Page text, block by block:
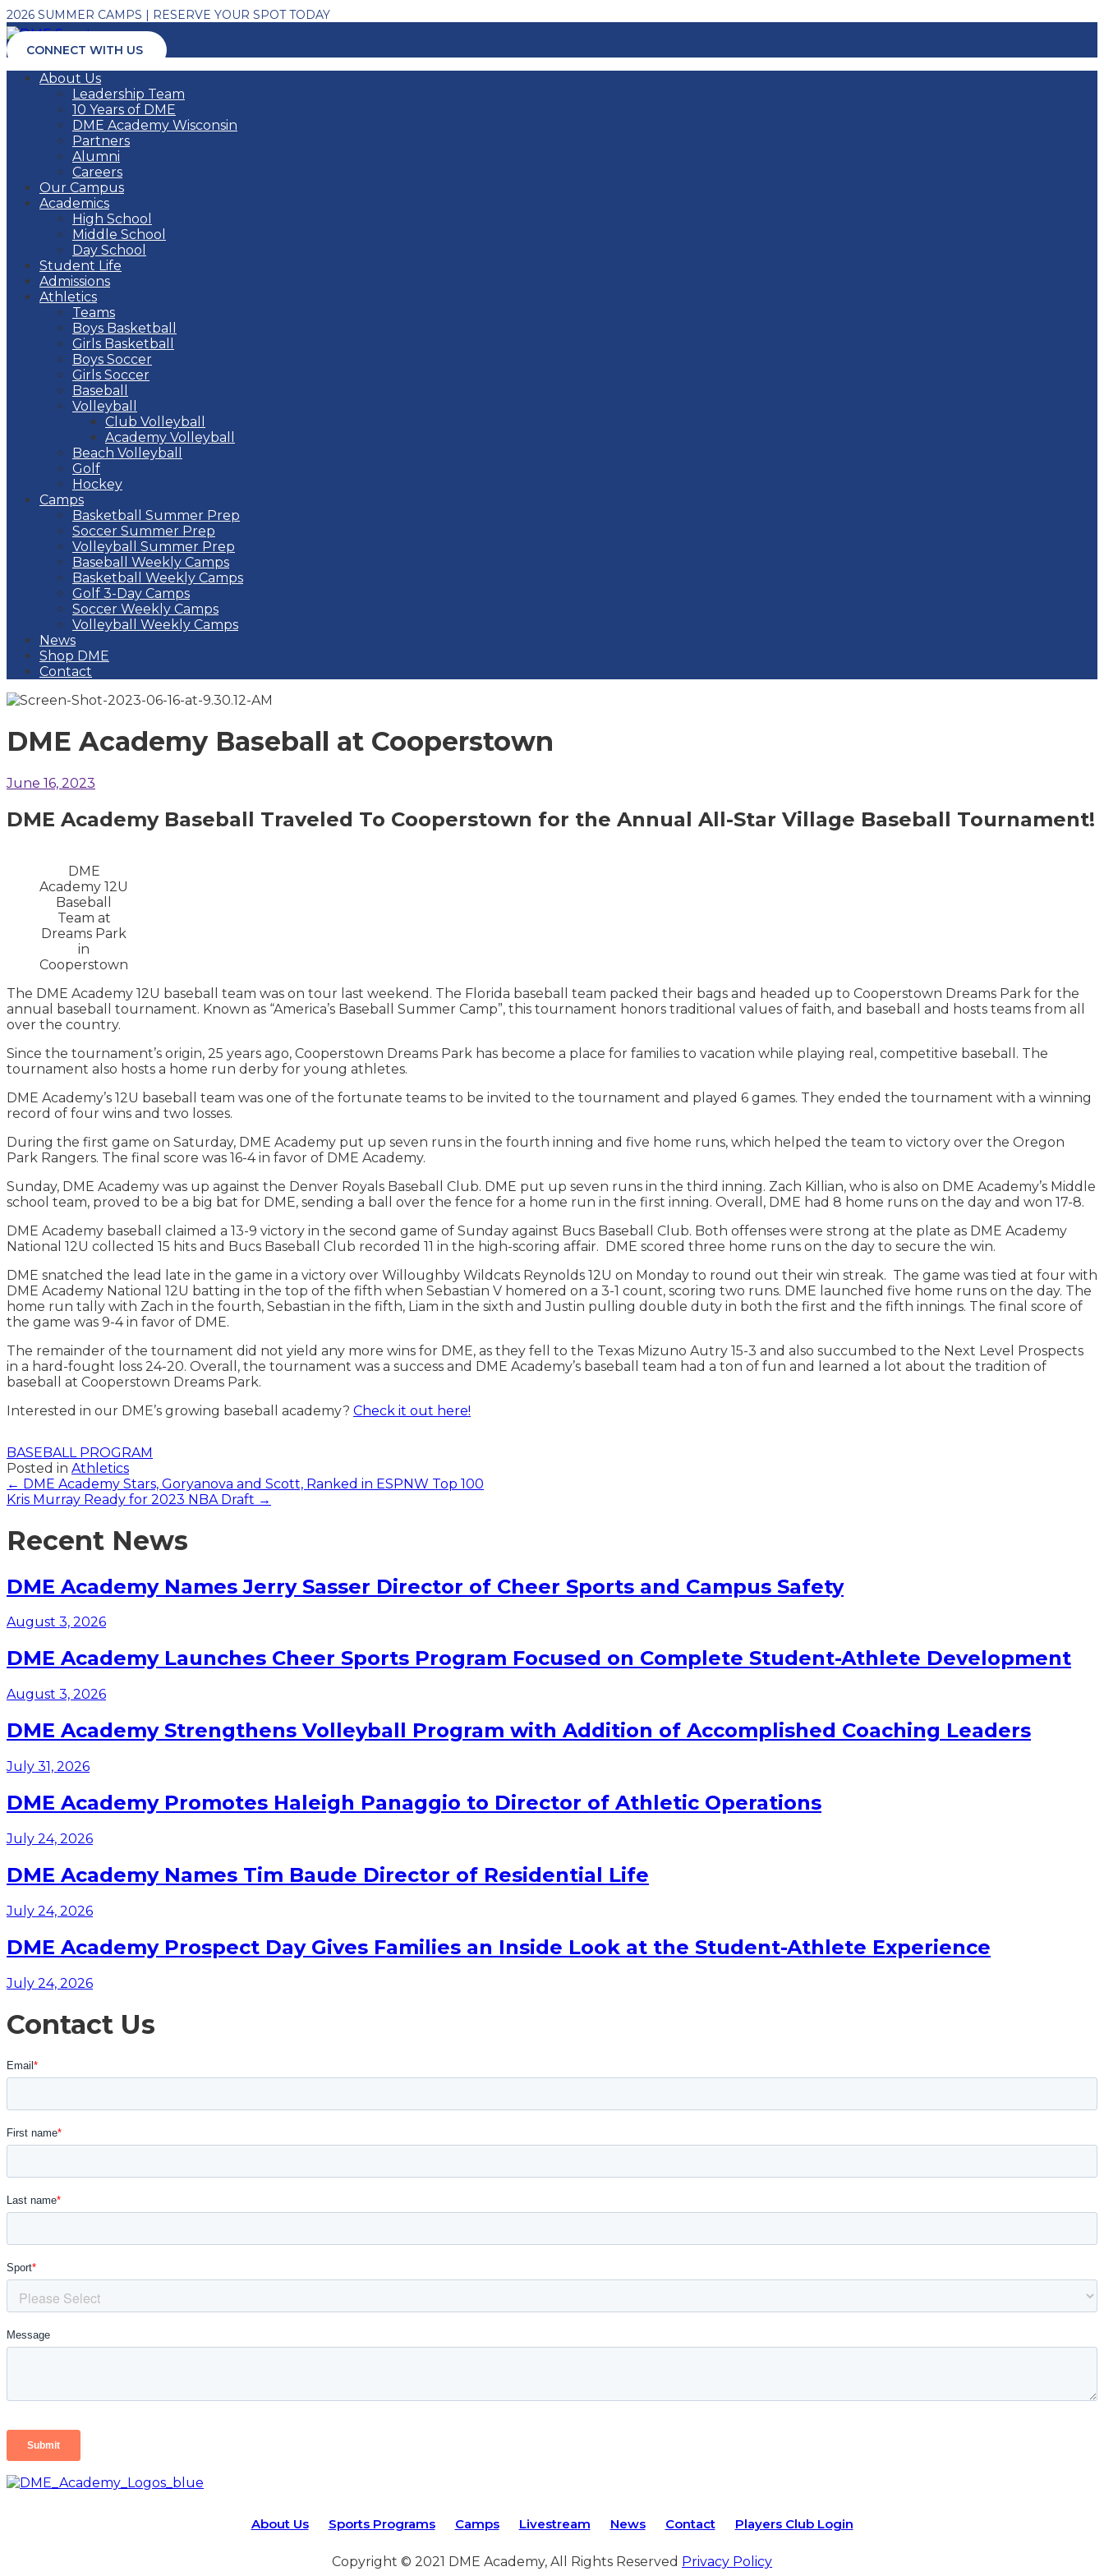
2026 SUMMER CAMPS | RESERVE YOUR SPOT TODAY
CONNECT WITH US
About Us
Leadership Team
10 Years of DME
DME Academy Wisconsin
Partners
Alumni
Careers
Our Campus
Academics
High School
Middle School
Day School
Student Life
Admissions
Athletics
Teams
Boys Basketball
Girls Basketball
Boys Soccer
Girls Soccer
Baseball
Volleyball
Club Volleyball
Academy Volleyball
Beach Volleyball
Golf
Hockey
Camps
Basketball Summer Prep
Soccer Summer Prep
Volleyball Summer Prep
Baseball Weekly Camps
Basketball Weekly Camps
Golf 3-Day Camps
Soccer Weekly Camps
Volleyball Weekly Camps
News
Shop DME
Contact
DME Academy Baseball at Cooperstown
June 16, 2023
DME Academy Baseball Traveled To Cooperstown for the Annual All-Star Village Baseball Tournament!
DME
Academy 12U
Baseball
Team at
Dreams Park
in
Cooperstown
The DME Academy 12U baseball team was on tour last weekend. The Florida baseball team packed their bags and headed up to Cooperstown Dreams Park for the
annual baseball tournament. Known as “America’s Baseball Summer Camp”, this tournament honors traditional values of faith, and baseball and hosts teams from all
over the country.
Since the tournament’s origin, 25 years ago, Cooperstown Dreams Park has become a place for families to vacation while playing real, competitive baseball. The
tournament also hosts a home run derby for young athletes.
DME Academy’s 12U baseball team was one of the fortunate teams to be invited to the tournament and played 6 games. They ended the tournament with a winning
record of four wins and two losses.
During the first game on Saturday, DME Academy put up seven runs in the fourth inning and five home runs, which helped the team to victory over the Oregon
Park Rangers. The final score was 16-4 in favor of DME Academy.
Sunday, DME Academy was up against the Denver Royals Baseball Club. DME put up seven runs in the third inning. Zach Killian, who is also on DME Academy’s Middle
school team, proved to be a big bat for DME, sending a ball over the fence for a home run in the first inning. Overall, DME had 8 home runs on the day and won 17-8.
DME Academy baseball claimed a 13-9 victory in the second game of Sunday against Bucs Baseball Club. ​​Both offenses were strong at the plate as DME Academy
National 12U collected 15 hits and Bucs Baseball Club recorded 11 in the high-scoring affair. DME scored three home runs on the day to secure the win.
DME snatched the lead late in the game in a victory over Willoughby Wildcats Reynolds 12U on Monday to round out their win streak. The game was tied at four with
DME Academy National 12U batting in the top of the fifth when Sebastian V homered on a 3-1 count, scoring two runs. DME launched five home runs on the day. The
home run tally with Zach in the fourth, Sebastian in the fifth, Liam in the sixth and Justin pulling double duty in both the first and the fifth innings. The final score of
the game was 9-4 in favor of DME.
The remainder of the tournament did not yield any more wins for DME, as they fell to the Texas Mizuno Autry 15-3 and also succumbed to the Next Level Prospects
in a hard-fought loss 24-20. Overall, the tournament was a success and DME Academy’s baseball team had a ton of fun and learned a lot about the tradition of
baseball at Cooperstown Dreams Park.
Interested in our DME’s growing baseball academy? Check it out here!
BASEBALL PROGRAM
Posted in Athletics
Posts
navigation
← DME Academy Stars, Goryanova and Scott, Ranked in ESPNW Top 100
Kris Murray Ready for 2023 NBA Draft →
Recent News
DME Academy Names Jerry Sasser Director of Cheer Sports and Campus Safety
August 3, 2026
DME Academy Launches Cheer Sports Program Focused on Complete Student-Athlete Development
August 3, 2026
DME Academy Strengthens Volleyball Program with Addition of Accomplished Coaching Leaders
July 31, 2026
DME Academy Promotes Haleigh Panaggio to Director of Athletic Operations
July 24, 2026
DME Academy Names Tim Baude Director of Residential Life
July 24, 2026
DME Academy Prospect Day Gives Families an Inside Look at the Student-Athlete Experience
July 24, 2026
Contact Us
About Us Sports Programs Camps Livestream News Contact Players Club Login
Copyright © 2021 DME Academy, All Rights Reserved Privacy Policy